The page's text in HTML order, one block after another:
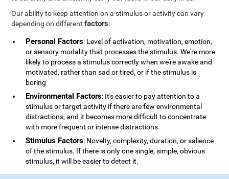
Our ability to keep attention on a stimulus or activity can vary
depending on differentfactors:
Personal Factors: Level of activation, motivation, emotion,
or sensory modality that processes the stimulus. We're more
likely to process a stimulus correctly when we're awake and
motivated, rather than sad or tired, or if the stimulus is
boring
Environmental Factors: It's easier to pay attention to a
stimulus or target activity if there are few environmental
distractions, and it becomes more difficult to concentrate
with more frequent or intense distractions.
Stimulus Factors: Novelty, complexity, duration, or salience
of the stimulus. If there is only one single, simple, obvious
stimulus, it will be easier to detect it.